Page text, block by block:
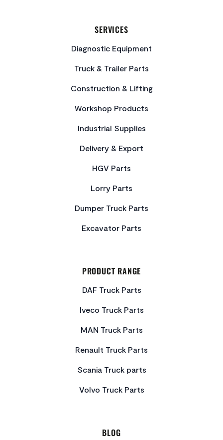
SERVICES
Diagnostic Equipment
Truck & Trailer Parts
Construction & Lifting
Workshop Products
Industrial Supplies
Delivery & Export
HGV Parts
Lorry Parts
Dumper Truck Parts
Excavator Parts
PRODUCT RANGE
DAF Truck Parts
Iveco Truck Parts
MAN Truck Parts
Renault Truck Parts
Scania Truck parts
Volvo Truck Parts
BLOG